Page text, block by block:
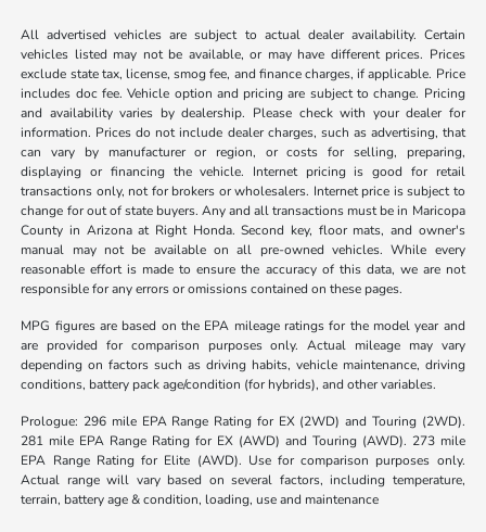
All advertised vehicles are subject to actual dealer availability. Certain
vehicles listed may not be available, or may have different prices. Prices
exclude state tax, license, smog fee, and finance charges, if applicable. Price
includes doc fee. Vehicle option and pricing are subject to change. Pricing
and availability varies by dealership. Please check with your dealer for
information. Prices do not include dealer charges, such as advertising, that
can vary by manufacturer or region, or costs for selling, preparing,
displaying or financing the vehicle. Internet pricing is good for retail
transactions only, not for brokers or wholesalers. Internet price is subject to
change for out of state buyers. Any and all transactions must be in Maricopa
County in Arizona at Right Honda. Second key, floor mats, and owner's
manual may not be available on all pre-owned vehicles. While every
reasonable effort is made to ensure the accuracy of this data, we are not
responsible for any errors or omissions contained on these pages.
MPG figures are based on the EPA mileage ratings for the model year and
are provided for comparison purposes only. Actual mileage may vary
depending on factors such as driving habits, vehicle maintenance, driving
conditions, battery pack age/condition (for hybrids), and other variables.
Prologue: 296 mile EPA Range Rating for EX (2WD) and Touring (2WD).
281 mile EPA Range Rating for EX (AWD) and Touring (AWD). 273 mile
EPA Range Rating for Elite (AWD). Use for comparison purposes only.
Actual range will vary based on several factors, including temperature,
terrain, battery age & condition, loading, use and maintenance